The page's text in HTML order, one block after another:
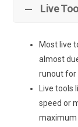
Live
Most live
almost
runout for
Live tools
speed or
maximum